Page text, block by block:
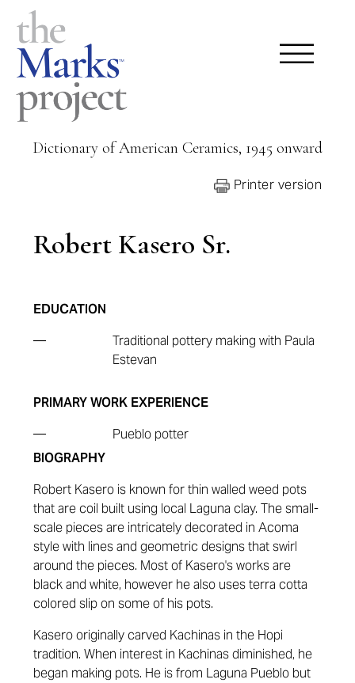
Dictionary of American Ceramics, 1945 onward
Printer version
Robert Kasero Sr.
EDUCATION
—
Traditional pottery making with Paula
Estevan
PRIMARY WORK EXPERIENCE
—
Pueblo potter
BIOGRAPHY
Robert Kasero is known for thin walled weed pots
that are coil built using local Laguna clay. The small-
scale pieces are intricately decorated in Acoma
style with lines and geometric designs that swirl
around the pieces. Most of Kasero's works are
black and white, however he also uses terra cotta
colored slip on some of his pots.
Kasero originally carved Kachinas in the Hopi
tradition. When interest in Kachinas diminished, he
began making pots. He is from Laguna Pueblo but